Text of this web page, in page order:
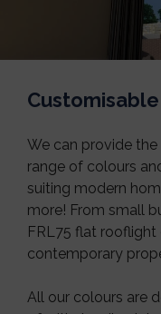
Customisable
We can provide
range of colours
suiting modern
more! From small
FRL75 flat
contemporary
All our colours are